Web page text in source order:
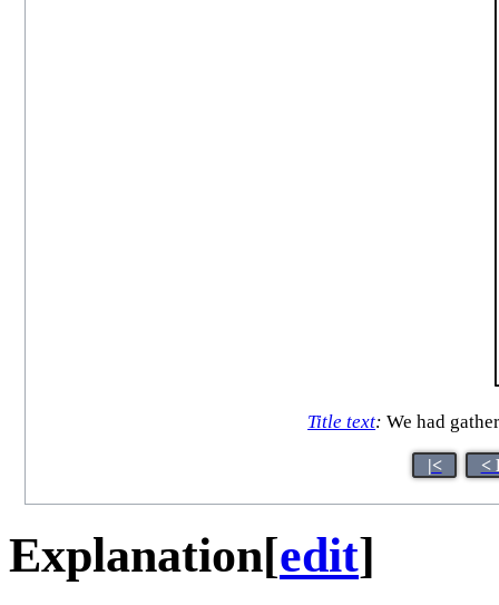
Title text: We had
|< <
Explanation[edit]